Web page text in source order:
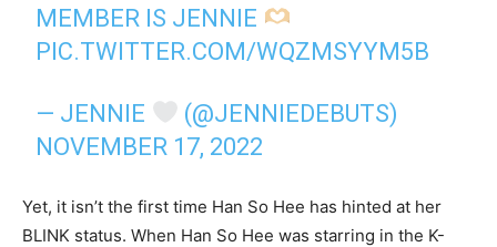
MEMBER IS JENNIE
PIC.TWITTER.COM/WQZMSYYM5B
— JENNIE
(@JENNIEDEBUTS)
NOVEMBER 17, 2022
Yet, it isn’t the first time Han So Hee has hinted at her
BLINK status. When Han So Hee was starring in the K-